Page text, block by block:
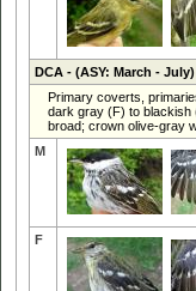
DCA- (ASY: March - July)
Primary coverts,
dark gray (F) to blackish
broad; crown olive-gray
M
F